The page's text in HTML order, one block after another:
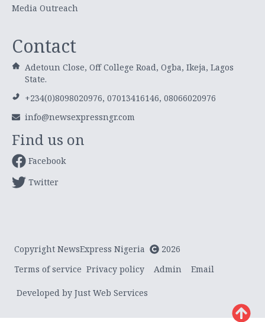
Media Outreach
Contact
Adetoun Close, Off College Road, Ogba, Ikeja, Lagos
State.
+234(0)8098020976, 07013416146, 08066020976
info@newsexpressngr.com
Find us on
Facebook
Twitter
Copyright NewsExpress Nigeria
2026
Terms of service Privacy policy Admin Email
Developed by Just Web Services